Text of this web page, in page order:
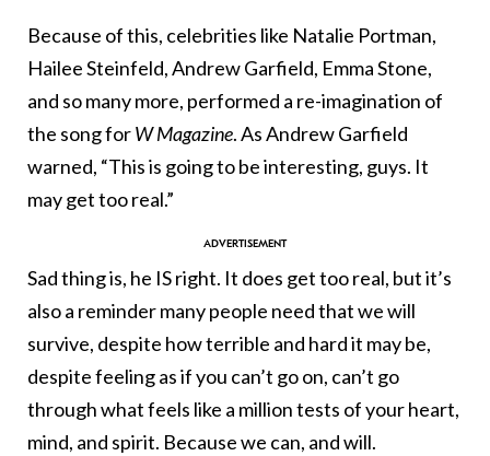
Because of this, celebrities like Natalie Portman,
Hailee Steinfeld, Andrew Garfield, Emma Stone,
and so many more, performed a re-imagination of
the song forW Magazine. As Andrew Garfield
warned, “This is going to be interesting, guys. It
may get too real.”
Sad thing is, he IS right. It does get too real, but it’s
also a reminder many people need that we will
survive, despite how terrible and hard it may be,
despite feeling as if you can’t go on, can’t go
through what feels like a million tests of your heart,
mind, and spirit. Because we can, and will.